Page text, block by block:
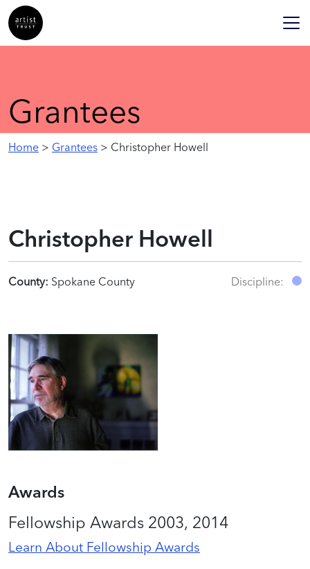
Grantees
Home > Grantees > Christopher Howell
Christopher Howell
County: Spokane County Discipline:
Awards
Fellowship Awards 2003, 2014
Learn About Fellowship Awards